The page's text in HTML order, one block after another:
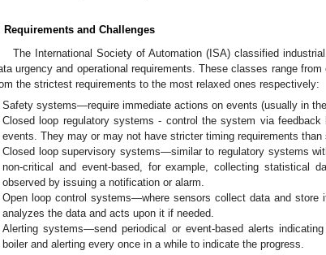
Requirements and Challenges
The International Society of Automation (ISA) classified
urgency and operational requirements. These classes range
the strictest requirements to the most relaxed ones respectively:
Safety systems—require immediate actions on events (usually in
Closed loop regulatory systems - control the system via
events. They may or may not have stricter timing requirements than
Closed loop supervisory systems—similar to regulatory systems
non-critical and event-based, for example, collecting statistical
observed by issuing a notification or alarm.
Open loop control systems—where sensors collect data and store
analyzes the data and acts upon it if needed.
Alerting systems—send periodical or event-based alerts
boiler and alerting every once in a while to indicate the progress.